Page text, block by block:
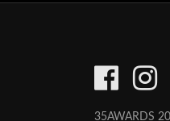
35AWARDS